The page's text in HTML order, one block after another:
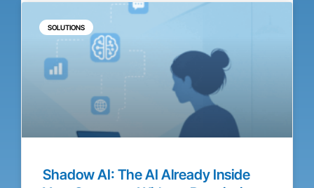
SOLUTIONS
Shadow AI: The AI Already Inside